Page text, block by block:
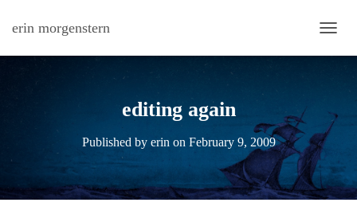
erin morgenstern
editing again
Published by erin on February 9, 2009